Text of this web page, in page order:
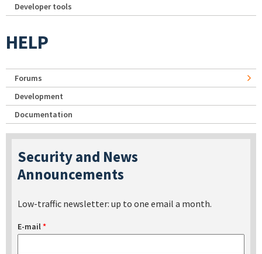
Developer tools
HELP
Forums
Development
Documentation
Security and News
Announcements
Low-traffic newsletter: up to one email a month.
E-mail *